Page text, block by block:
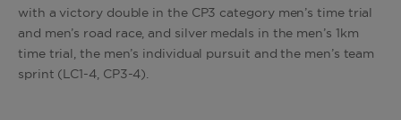
with a victory double in the CP3 category men’s time trial
and men’s road race, and silver medals in the men’s 1km
time trial, the men’s individual pursuit and the men’s team
sprint (LC1-4, CP3-4).